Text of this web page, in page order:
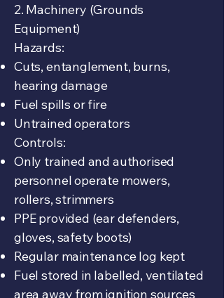
2. Machinery (Grounds
Equipment)
Hazards:
Cuts, entanglement, burns,
hearing damage
Fuel spills or fire
Untrained operators
Controls:
Only trained and authorised
personnel operate mowers,
rollers, strimmers
PPE provided (ear defenders,
gloves, safety boots)
Regular maintenance log kept
Fuel stored in labelled, ventilated
area away from ignition sources